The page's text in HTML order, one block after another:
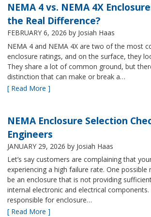
NEMA 4 vs. NEMA 4X
the Real Difference?
FEBRUARY 6, 2026 by Josiah Haas
NEMA 4 and NEMA 4X are two of the most
enclosure ratings, and on the surface, they
They share a lot of common ground, but
distinction that can make or break a…
[ Read More ]
NEMA Enclosure Selection
Engineers
JANUARY 29, 2026 by Josiah Haas
Let’s say customers are complaining that
experiencing a high failure rate. One possible
be an enclosure that is not providing
internal electronic and electrical components.
responsible for enclosure…
[ Read More ]